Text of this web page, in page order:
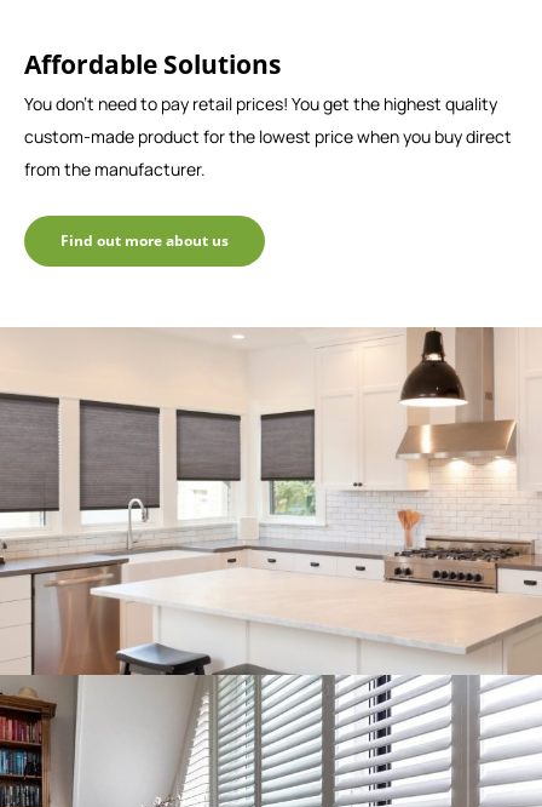
Affordable Solutions
You don't need to pay retail prices! You get the highest quality
custom-made product for the lowest price when you buy direct
from the manufacturer.
Find out more about us